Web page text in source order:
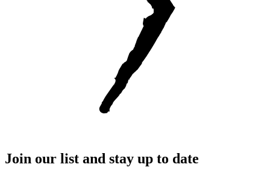
Join our list and stay up to date